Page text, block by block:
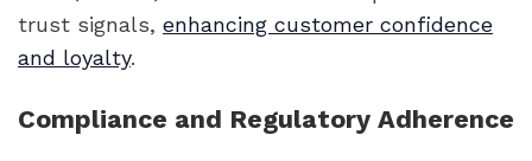
trust signals, enhancing customer confidence
and loyalty.
Compliance and Regulatory Adherence